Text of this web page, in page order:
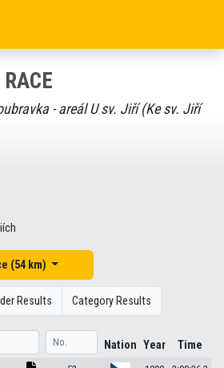
- areál U sv. Jiří (Ke sv. Jiří
(54 km)
Results Category Results
Nation Year Time